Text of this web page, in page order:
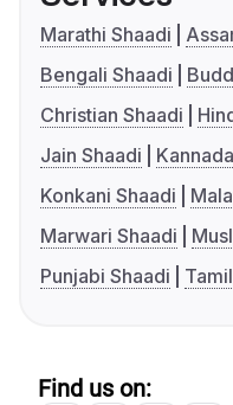
Marathi Shaadi
Bengali Shaadi
Christian Shaadi
Jain Shaadi
Konkani Shaadi
Marwari Shaadi
Punjabi Shaadi
Find us on: